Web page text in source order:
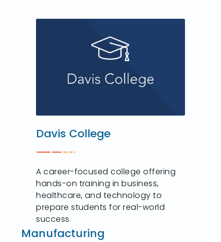
Davis College
A career-focused college offering
hands-on training in business,
healthcare, and technology to
prepare students for real-world
success.
Manufacturing